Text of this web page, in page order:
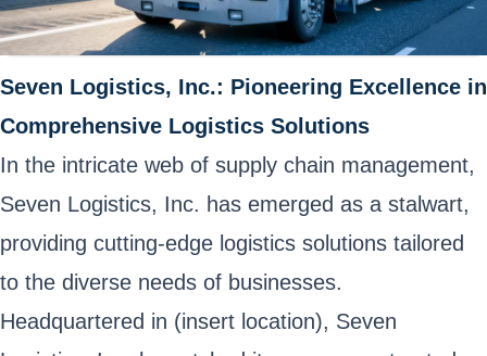
Seven Logistics, Inc.: Pioneering Excellence in
Comprehensive Logistics Solutions
In the intricate web of supply chain management,
Seven Logistics, Inc. has emerged as a stalwart,
providing cutting-edge logistics solutions tailored
to the diverse needs of businesses.
Headquartered in (insert location), Seven